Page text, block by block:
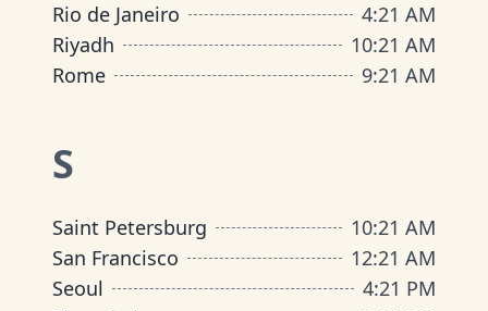
Rio de Janeiro
4:21 AM
Riyadh
10:21 AM
Rome
9:21 AM
S
Saint Petersburg 10:21 AM
San Francisco
12:21 AM
Seoul
4:21 PM